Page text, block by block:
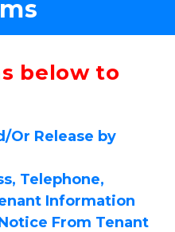
below to
Or Release by
Telephone,
Information
From Tenant